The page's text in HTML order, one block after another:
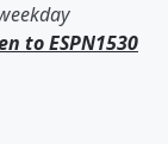
to ESPN1530